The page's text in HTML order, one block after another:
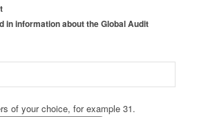
in information about the Global Audit
of your choice, for example 31.